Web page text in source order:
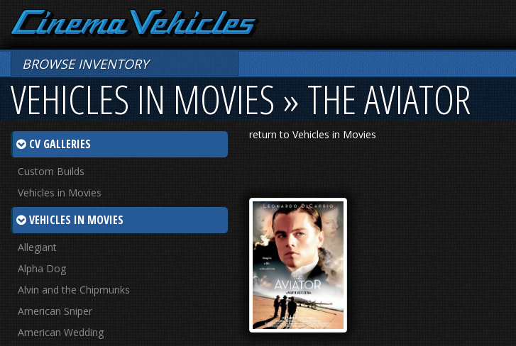
BROWSE INVENTORY
VEHICLES IN MOVIES » THE AVIATOR
return to Vehicles in Movies
CV GALLERIES
Custom Builds
Vehicles in Movies
VEHICLES IN MOVIES
Allegiant
Alpha Dog
Alvin and the Chipmunks
American Sniper
American Wedding